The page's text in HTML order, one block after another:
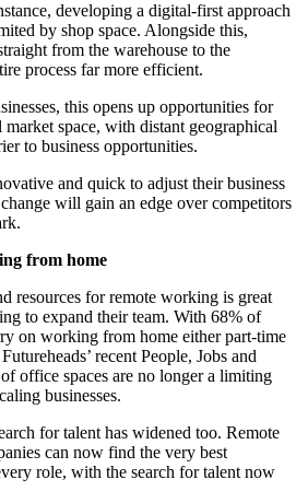
developing a digital-first approach
by shop space. Alongside this,
from the warehouse to the
process far more efficient.
this opens up opportunities for
space, with distant geographical
to business opportunities.
and quick to adjust their business
will gain an edge over competitors
from home
resources for remote working is great
to expand their team. With 68% of
on working from home either part-time
recent People, Jobs and
office spaces are no longer a limiting
businesses.
for talent has widened too. Remote
can now find the very best
role, with the search for talent now